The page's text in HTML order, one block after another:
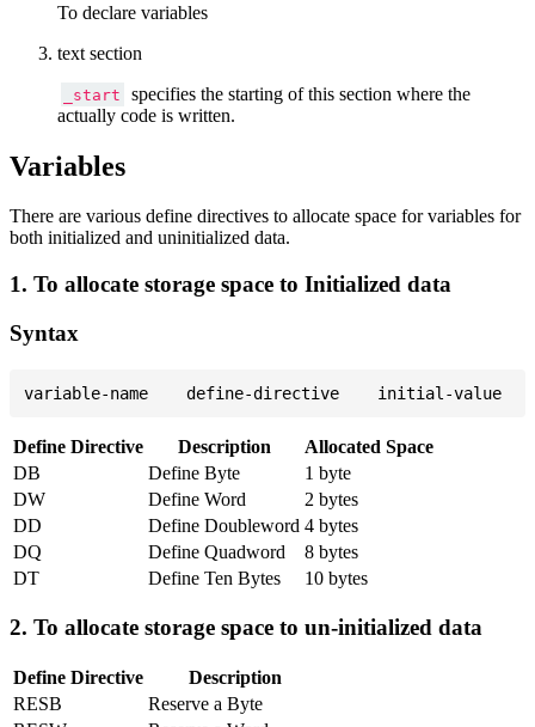
To declare variables
text section
_start
specifies the starting of this section where the
actually code is written.
Variables
There are various define directives to allocate space for variables for
both initialized and uninitialized data.
1. To allocate storage space to Initialized data
Syntax
Define Directive Description
Allocated Space
DB
Define Byte
1 byte
DW
Define Word
2 bytes
DD
Define Doubleword 4 bytes
DQ
Define Quadword
8 bytes
DT
Define Ten Bytes 10 bytes
2. To allocate storage space to un-initialized data
Define Directive
Description
RESB
Reserve a Byte